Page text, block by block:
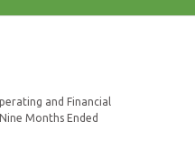
and Financial
Months Ended